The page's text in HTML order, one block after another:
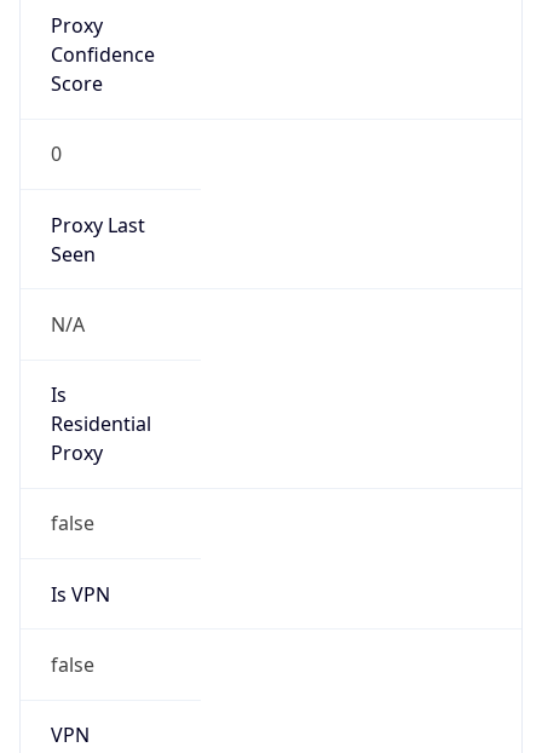
Proxy
Confidence
Score
0
Proxy Last
Seen
N/A
Is
Residential
Proxy
false
Is VPN
false
VPN